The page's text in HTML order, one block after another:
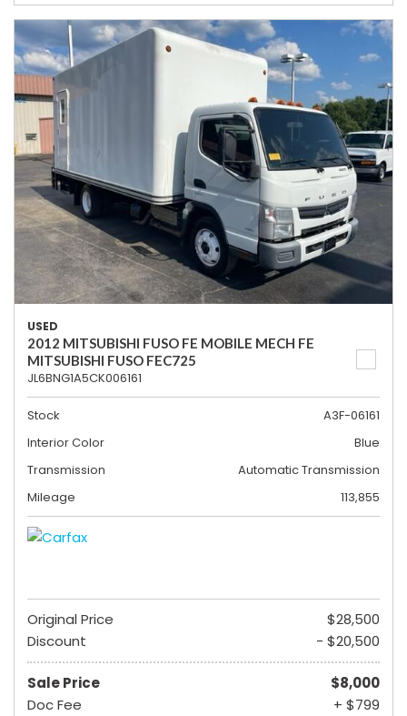
USED
2012 MITSUBISHI FUSO FE MOBILE MECH FE
MITSUBISHI FUSO FEC725
JL6BNG1A5CK006161
Stock
A3F-06161
Interior Color
Blue
Transmission
Automatic Transmission
Mileage
113,855
Original Price
$28,500
Discount
- $20,500
Sale Price
$8,000
Doc Fee
+ $799